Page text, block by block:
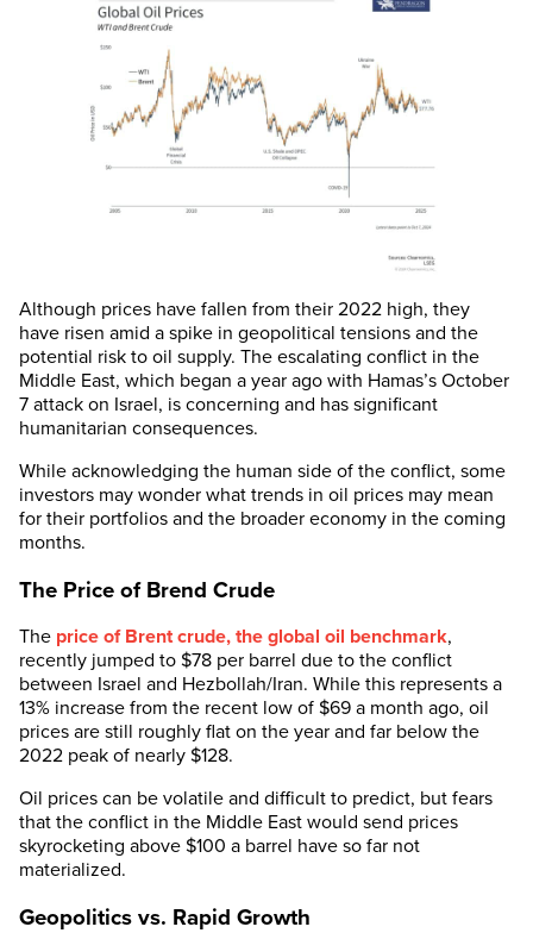
Although prices have fallen from their 2022 high, they
have risen amid a spike in geopolitical tensions and the
potential risk to oil supply. The escalating conflict in the
Middle East, which began a year ago with Hamas’s October
7 attack on Israel, is concerning and has significant
humanitarian consequences.
While acknowledging the human side of the conflict, some
investors may wonder what trends in oil prices may mean
for their portfolios and the broader economy in the coming
months.
The Price of Brend Crude
The price of Brent crude, the global oil benchmark,
recently jumped to $78 per barrel due to the conflict
between Israel and Hezbollah/Iran. While this represents a
13% increase from the recent low of $69 a month ago, oil
prices are still roughly flat on the year and far below the
2022 peak of nearly $128.
Oil prices can be volatile and difficult to predict, but fears
that the conflict in the Middle East would send prices
skyrocketing above $100 a barrel have so far not
materialized.
Geopolitics vs. Rapid Growth